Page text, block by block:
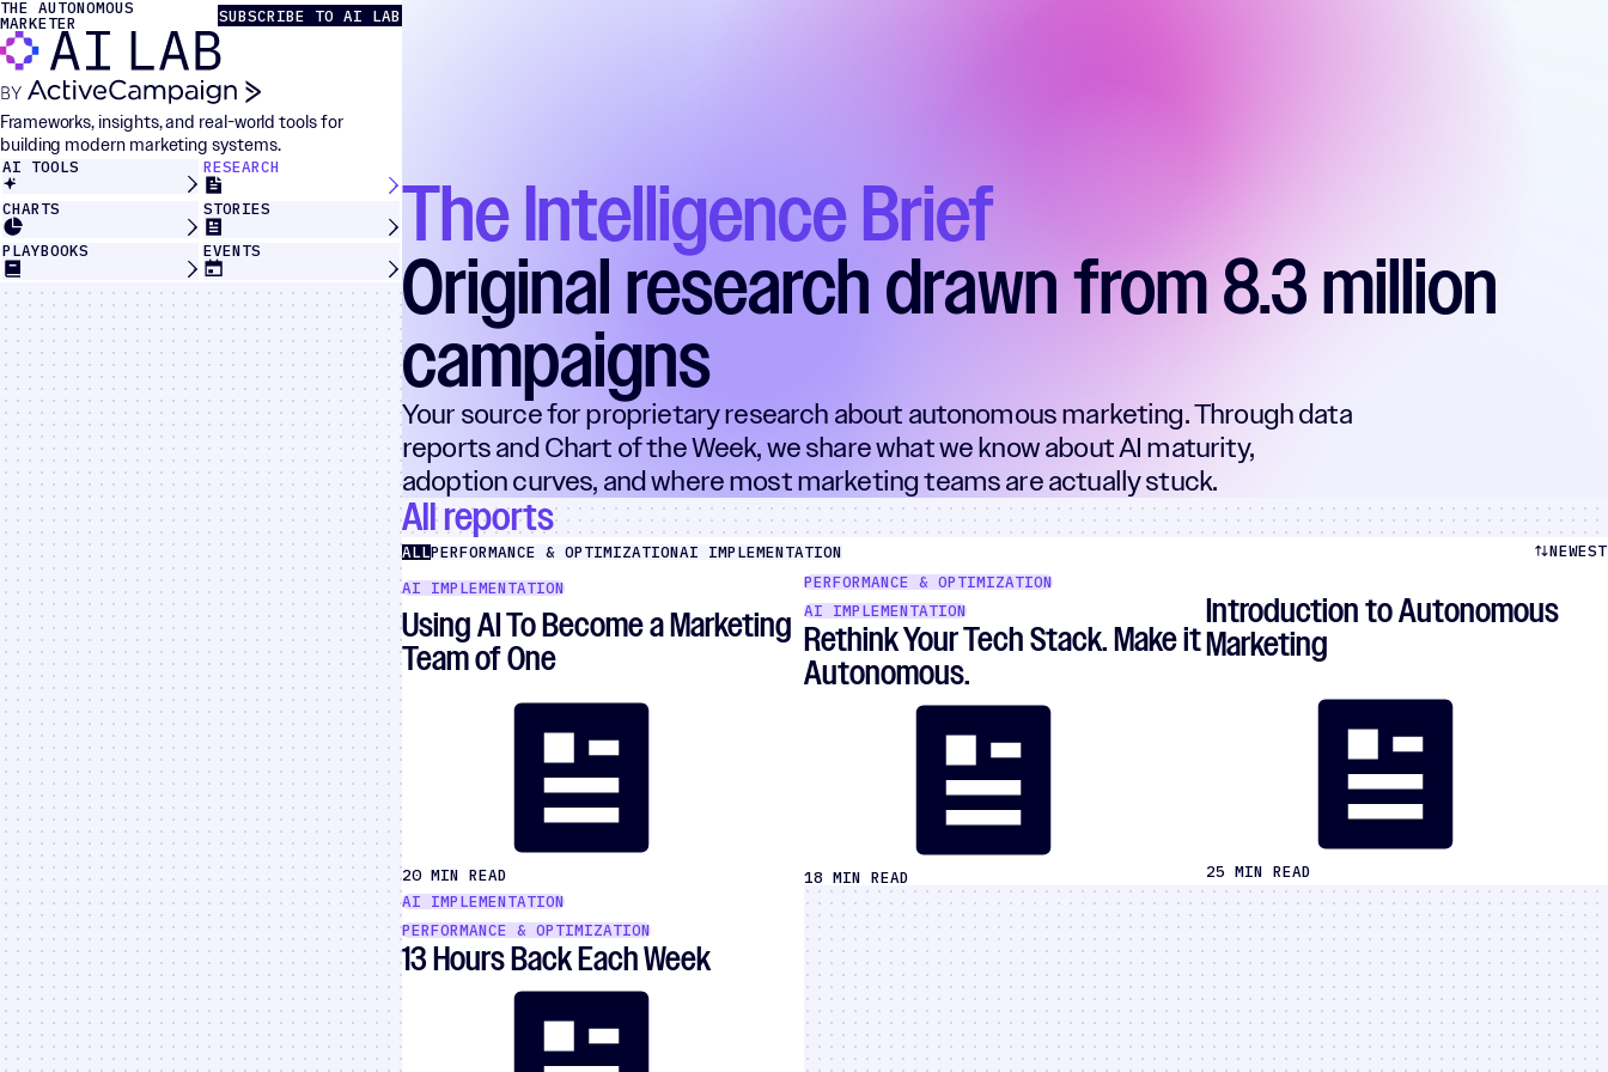
Skip to content
The Autonomous Marketer
THE AUTONOMOUS
MARKETER
SUBSCRIBE TO AI LAB
Frameworks, insights, and real-world tools for
building modern marketing systems.
AI TOOLS RESEARCH
CHARTS STORIES
PLAYBOOKS EVENTS The Intelligence Brief
Original research drawn from 8.3 million
campaigns
Your source for proprietary research about autonomous marketing. Through data
reports and Chart of the Week, we share what we know about AI maturity,
adoption curves, and where most marketing teams are actually stuck.
All reports
NEWEST
ALLPERFORMANCE & OPTIMIZATIONAI IMPLEMENTATION
AI IMPLEMENTATION
Using AI To Become a Marketing
Team of One
20 MIN READ
PERFORMANCE & OPTIMIZATION
AI IMPLEMENTATION
Rethink Your Tech Stack. Make it
Autonomous.
18 MIN READ
Introduction to Autonomous
Marketing
25 MIN READ
AI IMPLEMENTATION
PERFORMANCE & OPTIMIZATION
13 Hours Back Each Week